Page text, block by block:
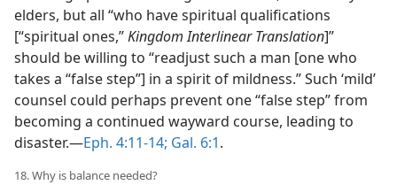
elders, but all “who have spiritual qualifications
[“spiritual ones,”Kingdom Interlinear Translation]”
should be willing to “readjust such a man [one who
takes a “false step”] in a spirit of mildness.” Such ‘mild’
counsel could perhaps prevent one “false step” from
becoming a continued wayward course, leading to
disaster.​—Eph. 4:11-14; Gal. 6:1.
18. Why is balance needed?